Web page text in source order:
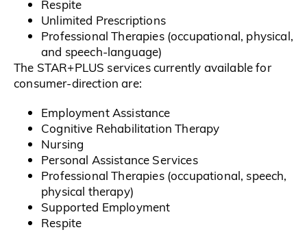
Respite
Unlimited Prescriptions
Professional Therapies (occupational, physical,
and speech-language)
The STAR+PLUS services currently available for
consumer-direction are:
Employment Assistance
Cognitive Rehabilitation Therapy
Nursing
Personal Assistance Services
Professional Therapies (occupational, speech,
physical therapy)
Supported Employment
Respite